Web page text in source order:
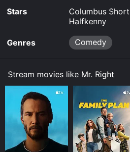
Stars
Columbus
Halfkenny
Genres Comedy
Stream movies like Mr. Right